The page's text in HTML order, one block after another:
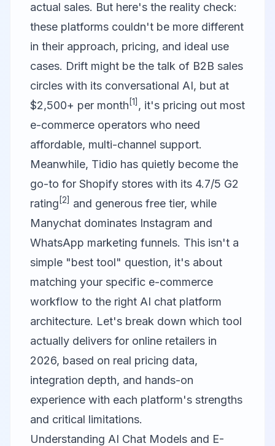
actual sales. But here's the reality check:
these platforms couldn't be more different
in their approach, pricing, and ideal use
cases. Drift might be the talk of B2B sales
circles with its conversational AI, but at
$2,500+ per month [1] , it's pricing out most
e-commerce operators who need
affordable, multi-channel support.
Meanwhile, Tidio has quietly become the
go-to for Shopify stores with its 4.7/5 G2
rating [2] and generous free tier, while
Manychat dominates Instagram and
WhatsApp marketing funnels. This isn't a
simple "best tool" question, it's about
matching your specific e-commerce
workflow to the right AI chat platform
architecture. Let's break down which tool
actually delivers for online retailers in
2026, based on real pricing data,
integration depth, and hands-on
experience with each platform's strengths
and critical limitations.
Understanding AI Chat Models and E-